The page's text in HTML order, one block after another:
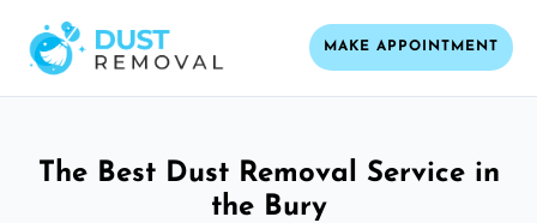
MAKE APPOINTMENT
The Best Dust Removal Service in
the Bury